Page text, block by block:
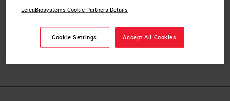
development emerged after a battle with breast cancer.
Wendi is now a 14 year survivor of breast cancer and
attributes success to maintain positive mental and
LeicaBiosystems Cookie Partners Details
Cookie Settings Accept All Cookies